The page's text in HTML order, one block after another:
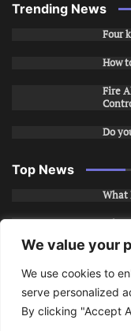
We value your
We use cookies to
serve personalized
By clicking "Accept
Trending News
Four
How
Fire
Do
Top News
What
Why
How
How